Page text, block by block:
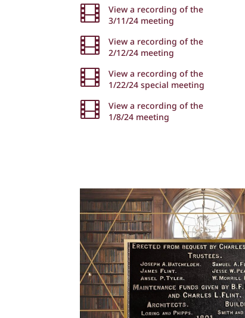

View a recording of the
3/11/24 meeting

View a recording of the
2/12/24 meeting

View a recording of the
1/22/24 special meeting

View a recording of the
1/8/24 meeting